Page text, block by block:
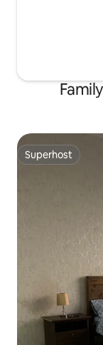
Superhost
Superhost